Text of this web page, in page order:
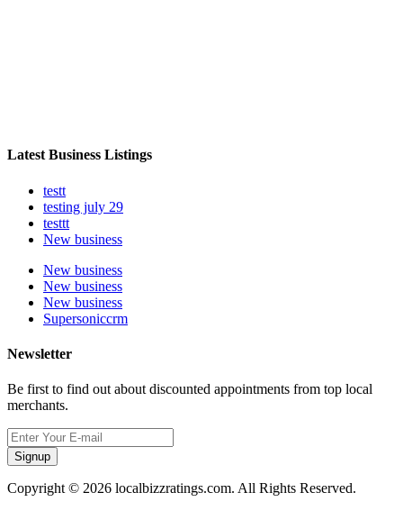
Latest Business Listings
testt
testing july 29
testtt
New business
New business
New business
New business
Supersoniccrm
Newsletter
Be first to find out about discounted appointments from top local
merchants.
Signup
Copyright © 2026 localbizzratings.com. All Rights Reserved.